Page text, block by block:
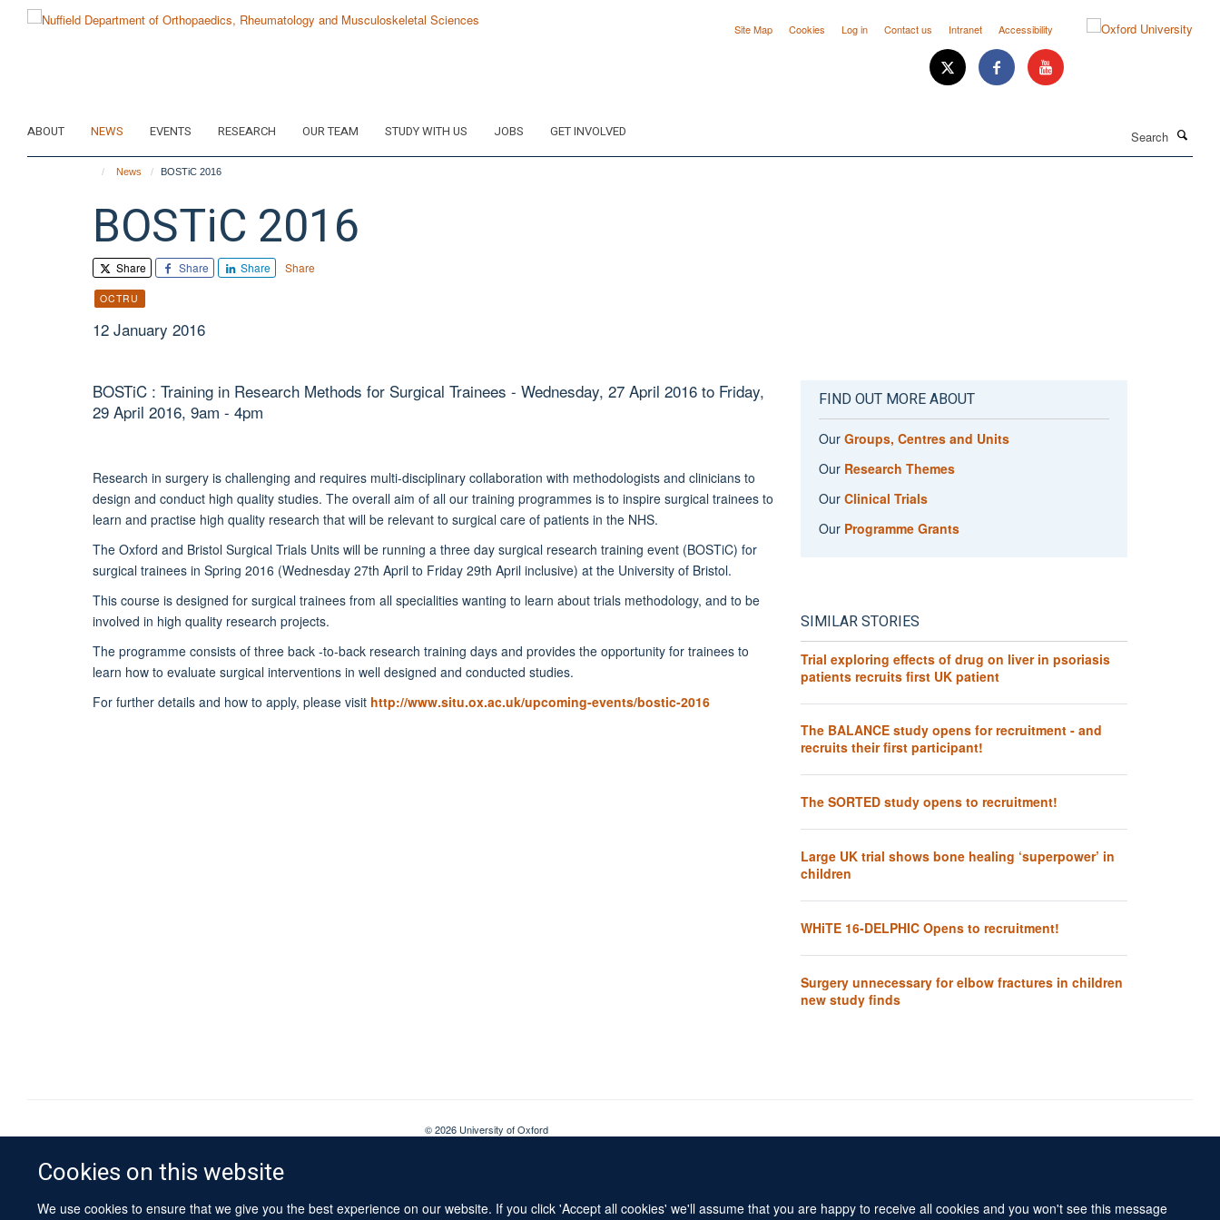
Cookies on this website
We use cookies to ensure that we give you the best experience on our website. If you click 'Accept all cookies' we'll assume that you are happy to receive all cookies and you won't see this message
Site Map Cookies Log in Contact us Intranet Accessibility
ABOUT NEWS EVENTS RESEARCH OUR TEAM STUDY WITH US JOBS GET INVOLVED
News BOSTiC 2016
BOSTiC 2016
Share Share Share Share
OCTRU
12 January 2016
BOSTiC : Training in Research Methods for Surgical Trainees - Wednesday, 27 April 2016 to Friday,
29 April 2016, 9am - 4pm
Research in surgery is challenging and requires multi-disciplinary collaboration with methodologists and clinicians to
design and conduct high quality studies. The overall aim of all our training programmes is to inspire surgical trainees to
learn and practise high quality research that will be relevant to surgical care of patients in the NHS.
The Oxford and Bristol Surgical Trials Units will be running a three day surgical research training event (BOSTiC) for
surgical trainees in Spring 2016 (Wednesday 27th April to Friday 29th April inclusive) at the University of Bristol.
This course is designed for surgical trainees from all specialities wanting to learn about trials methodology, and to be
involved in high quality research projects.
The programme consists of three back -to-back research training days and provides the opportunity for trainees to
learn how to evaluate surgical interventions in well designed and conducted studies.
For further details and how to apply, please visit http://www.situ.ox.ac.uk/upcoming-events/bostic-2016
FIND OUT MORE ABOUT
Our Groups, Centres and Units
Our Research Themes
Our Clinical Trials
Our Programme Grants
SIMILAR STORIES
Trial exploring effects of drug on liver in psoriasis
patients recruits first UK patient
The BALANCE study opens for recruitment - and
recruits their first participant!
The SORTED study opens to recruitment!
Large UK trial shows bone healing ‘superpower’ in
children
WHiTE 16-DELPHIC Opens to recruitment!
Surgery unnecessary for elbow fractures in children
new study finds
© 2026 University of Oxford